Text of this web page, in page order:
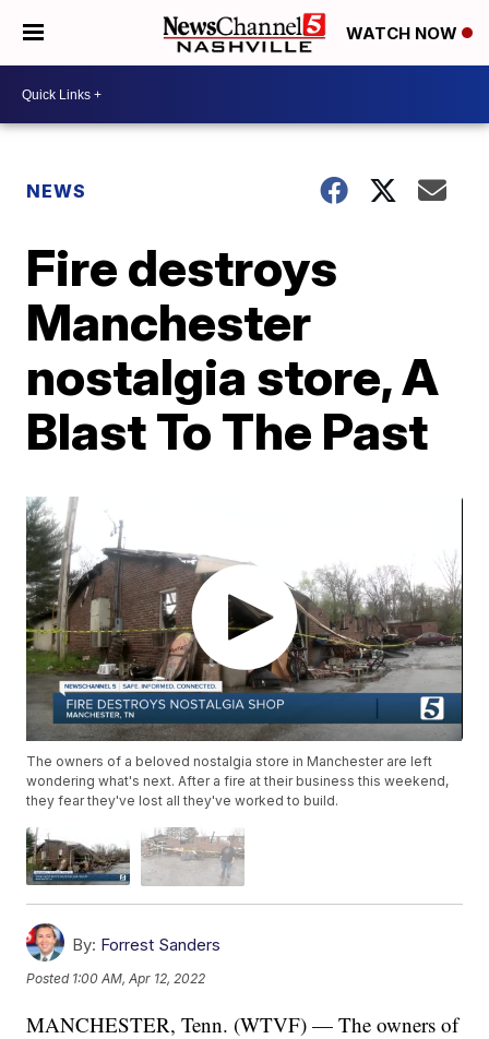
WATCH NOW
NEWS
Fire destroys
Manchester
nostalgia store, A
Blast To The Past
The owners of a beloved nostalgia store in Manchester are left
wondering what's next. After a fire at their business this weekend,
they fear they've lost all they've worked to build.
By: Forrest Sanders
Posted 1:00 AM, Apr 12, 2022
MANCHESTER, Tenn. (WTVF) — The owners of